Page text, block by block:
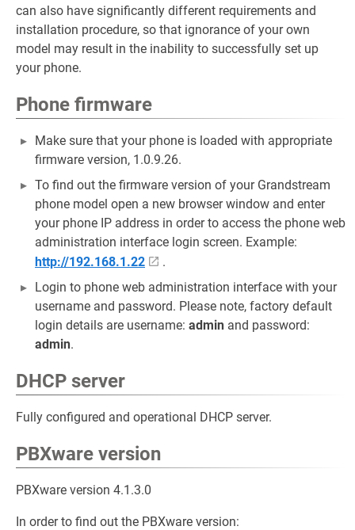
can also have significantly different requirements and
installation procedure, so that ignorance of your own
model may result in the inability to successfully set up
your phone.
Phone firmware
Make sure that your phone is loaded with appropriate
firmware version, 1.0.9.26.
To find out the firmware version of your Grandstream
phone model open a new browser window and enter
your phone IP address in order to access the phone web
administration interface login screen. Example:
http://192.168.1.22
.
Login to phone web administration interface with your
username and password. Please note, factory default
login details are username: admin and password:
admin.
DHCP server
Fully configured and operational DHCP server.
PBXware version
PBXware version 4.1.3.0
In order to find out the PBXware version: